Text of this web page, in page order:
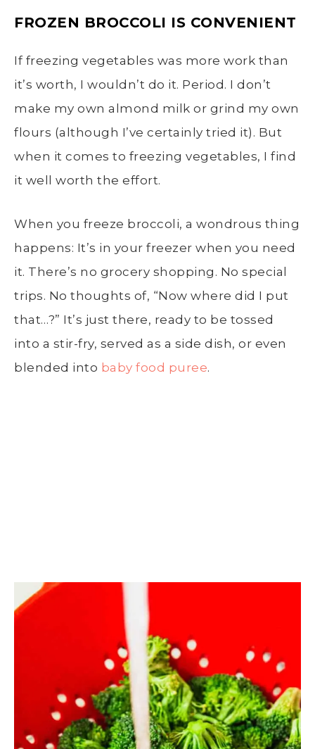
FROZEN BROCCOLI IS CONVENIENT
If freezing vegetables was more work than
it’s worth, I wouldn’t do it. Period. I don’t
make my own almond milk or grind my own
flours (although I’ve certainly tried it). But
when it comes to freezing vegetables, I find
it well worth the effort.
When you freeze broccoli, a wondrous thing
happens: It’s in your freezer when you need
it. There’s no grocery shopping. No special
trips. No thoughts of, “Now where did I put
that…?” It’s just there, ready to be tossed
into a stir-fry, served as a side dish, or even
blended into baby food puree.